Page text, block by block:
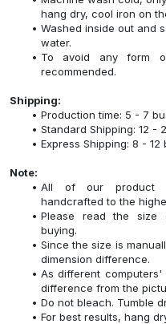
hang dry, cool iron on
Washed inside out and
water.
To avoid any form
recommended.
Shipping:
Production time: 5 - 7
Standard Shipping: 12 -
Express Shipping: 8 -
Note:
All of our product
handcrafted to the
Please read the size
buying.
Since the size is
dimension difference.
As different
difference from the
Do not bleach. Tumble
For best results, hang